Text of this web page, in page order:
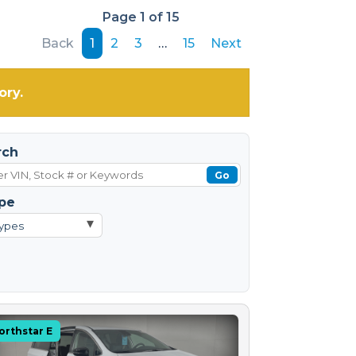
Page 1 of 15
Back
1 2 3 … 15 Next
Go
▾
E